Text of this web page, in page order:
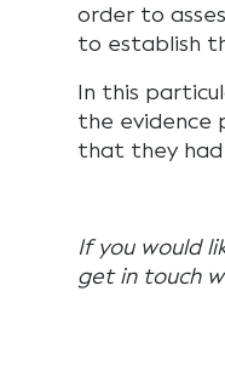
order to
to establish
In this
the evidence
that they had
If you would
get in touch